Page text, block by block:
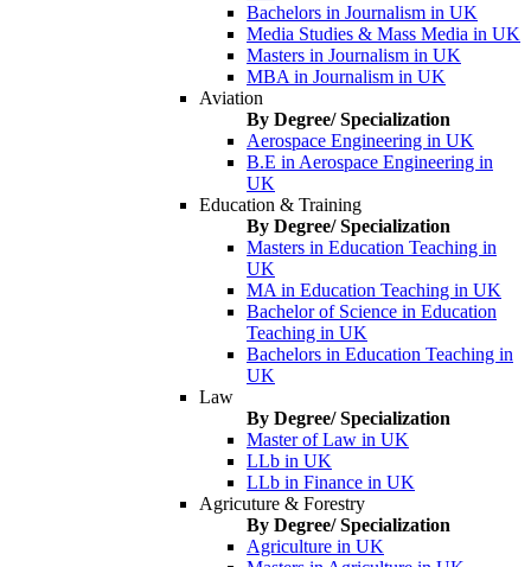
Bachelors in Journalism in UK
Media Studies & Mass Media in UK
Masters in Journalism in UK
MBA in Journalism in UK
Aviation
By Degree/ Specialization
Aerospace Engineering in UK
B.E in Aerospace Engineering in
UK
Education & Training
By Degree/ Specialization
Masters in Education Teaching in
UK
MA in Education Teaching in UK
Bachelor of Science in Education
Teaching in UK
Bachelors in Education Teaching in
UK
Law
By Degree/ Specialization
Master of Law in UK
LLb in UK
LLb in Finance in UK
Agricuture & Forestry
By Degree/ Specialization
Agriculture in UK